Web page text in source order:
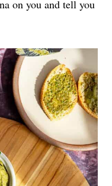
on you and tell you